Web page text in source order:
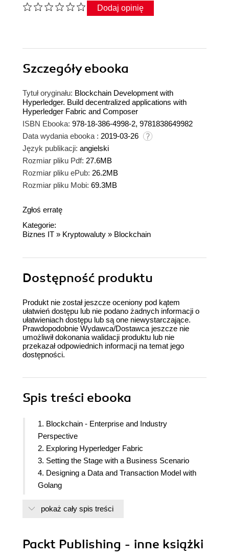
Dodaj opinię
Szczegółyebooka
Tytuł oryginału: Blockchain Development with
Hyperledger. Build decentralized applications with
Hyperledger Fabric and Composer
ISBN Ebooka: 978-18-386-4998-2, 9781838649982
Data wydania ebooka : 2019-03-26
Język publikacji: angielski
Rozmiar pliku Pdf: 27.6MB
Rozmiar pliku ePub: 26.2MB
Rozmiar pliku Mobi: 69.3MB
Zgłoś erratę
Kategorie:
Biznes IT » Kryptowaluty » Blockchain
Dostępność produktu
Produkt nie został jeszcze oceniony pod kątem
ułatwień dostępu lub nie podano żadnych informacji o
ułatwieniach dostępu lub są one niewystarczające.
Prawdopodobnie Wydawca/Dostawca jeszcze nie
umożliwił dokonania walidacji produktu lub nie
przekazał odpowiednich informacji na temat jego
dostępności.
Spis treści ebooka
1. Blockchain - Enterprise and Industry
Perspective
2. Exploring Hyperledger Fabric
3. Setting the Stage with a Business Scenario
4. Designing a Data and Transaction Model with
Golang
6. Business Networks
9.
pokaż cały spis treści
Packt Publishing - inne książki